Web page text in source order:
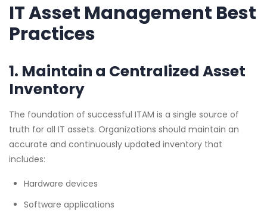
IT Asset Management Best
Practices
1. Maintain a Centralized Asset
Inventory
The foundation of successful ITAM is a single source of
truth for all IT assets. Organizations should maintain an
accurate and continuously updated inventory that
includes:
Hardware devices
Software applications